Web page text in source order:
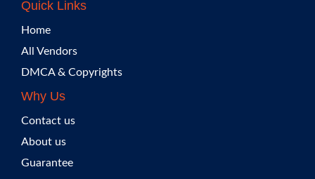
Quick Links
Home
All Vendors
DMCA & Copyrights
Why Us
Contact us
About us
Guarantee